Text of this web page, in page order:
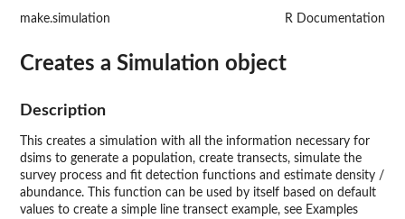
make.simulation R Documentation
Creates a Simulation object
Description
This creates a simulation with all the information necessary for
dsims to generate a population, create transects, simulate the
survey process and fit detection functions and estimate density /
abundance. This function can be used by itself based on default
values to create a simple line transect example, see Examples